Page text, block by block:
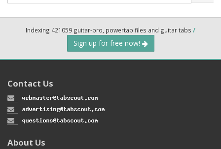
Indexing 421059 guitar-pro, powertab files and guitar tabs /
Sign up for free now!
Contact Us
About Us